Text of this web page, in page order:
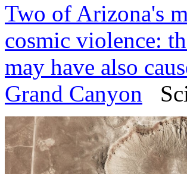
Two of Arizona's
cosmic violence:
may have also
Grand Canyon